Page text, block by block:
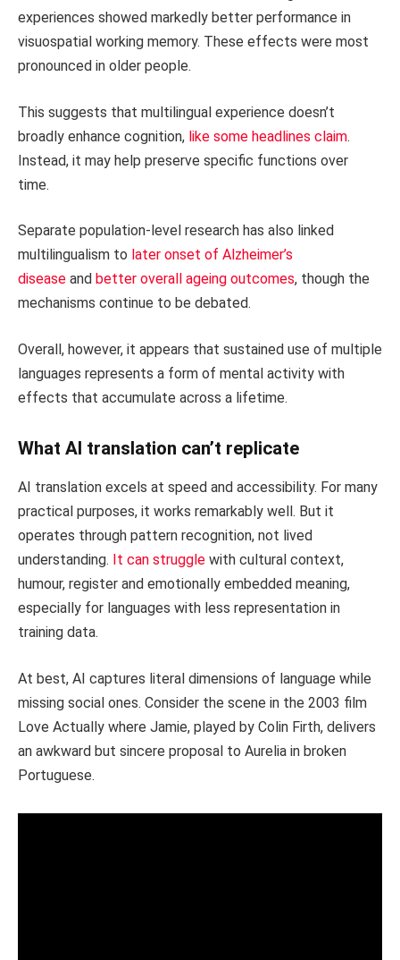
experiences showed markedly better performance in
visuospatial working memory. These effects were most
pronounced in older people.
This suggests that multilingual experience doesn’t
broadly enhance cognition, like some headlines claim.
Instead, it may help preserve specific functions over
time.
Separate population-level research has also linked
multilingualism to later onset of Alzheimer’s
disease and better overall ageing outcomes, though the
mechanisms continue to be debated.
Overall, however, it appears that sustained use of multiple
languages represents a form of mental activity with
effects that accumulate across a lifetime.
What AI translation can’t replicate
AI translation excels at speed and accessibility. For many
practical purposes, it works remarkably well. But it
operates through pattern recognition, not lived
understanding. It can struggle with cultural context,
humour, register and emotionally embedded meaning,
especially for languages with less representation in
training data.
At best, AI captures literal dimensions of language while
missing social ones. Consider the scene in the 2003 film
Love Actually where Jamie, played by Colin Firth, delivers
an awkward but sincere proposal to Aurelia in broken
Portuguese.